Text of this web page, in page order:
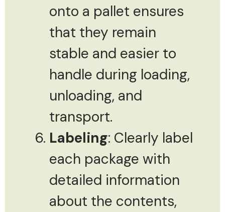
onto a pallet ensures
that they remain
stable and easier to
handle during loading,
unloading, and
transport.
Labeling: Clearly label
each package with
detailed information
about the contents,